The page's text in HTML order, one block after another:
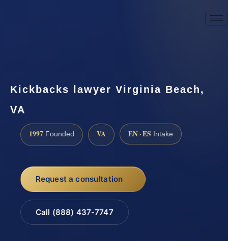
Kickbacks lawyer Virginia Beach,
VA
1997 Founded VA EN · ES Intake
Request a consultation
Call (888) 437-7747